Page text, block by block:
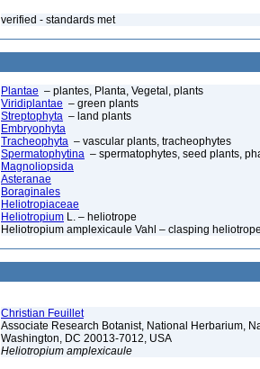
verified - standards met
Plantae – plantes, Planta, Vegetal, plants
Viridiplantae – green plants
Streptophyta – land plants
Embryophyta
Tracheophyta – vascular plants, tracheophytes
Spermatophytina – spermatophytes, seed plants,
Magnoliopsida
Asteranae
Boraginales
Heliotropiaceae
Heliotropium L. – heliotrope
Heliotropium amplexicaule Vahl – clasping heliotrope
Christian Feuillet
Associate Research Botanist, National Herbarium,
Washington, DC 20013-7012, USA
Heliotropium amplexicaule